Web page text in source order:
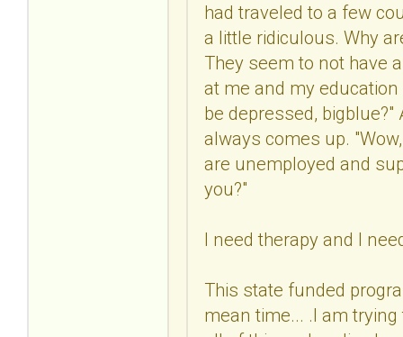
had traveled to a few
a little ridiculous. Why
They seem to not have
at me and my
be depressed,
always comes up.
are unemployed and
you?"
I need therapy and I
This state funded
mean time... .I am